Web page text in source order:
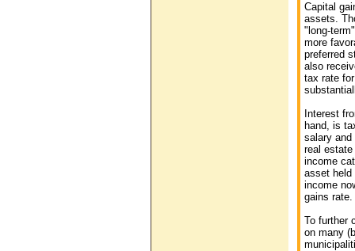
Capital
assets.
"long-
more
preferred
also
tax rate
Interest
hand, is
salary
real
income
asset held
income
gains rate.
To further
on many